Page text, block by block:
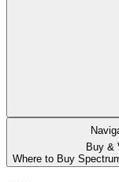
Buy &
Where to Buy